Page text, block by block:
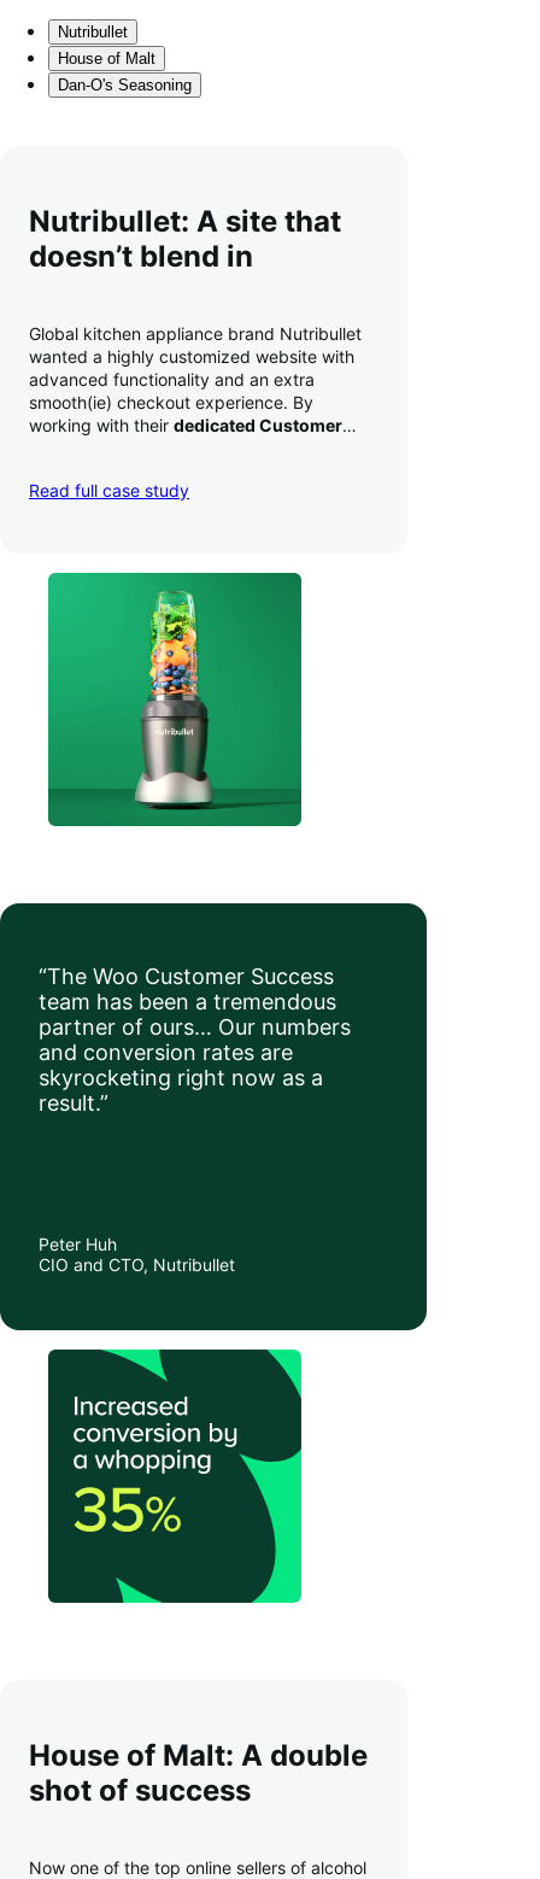
Nutribullet
House of Malt
Dan-O's Seasoning
Nutribullet: A site that
doesn’t blend in
Global kitchen appliance brand Nutribullet
wanted a highly customized website with
advanced functionality and an extra
smooth(ie) checkout experience. By
working with their dedicated Customer
a whopping 35% — and boosted average
Read full case study
“The Woo Customer Success
team has been a tremendous
partner of ours… Our numbers
and conversion rates are
skyrocketing right now as a
result.”
Peter Huh
CIO and CTO, Nutribullet
House of Malt: A double
shot of success
Now one of the top online sellers of alcohol